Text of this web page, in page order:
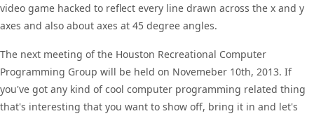
video game hacked to reflect every line drawn across the x and y
axes and also about axes at 45 degree angles.
The next meeting of the Houston Recreational Computer
Programming Group will be held on Novemeber 10th, 2013. If
you've got any kind of cool computer programming related thing
that's interesting that you want to show off, bring it in and let's